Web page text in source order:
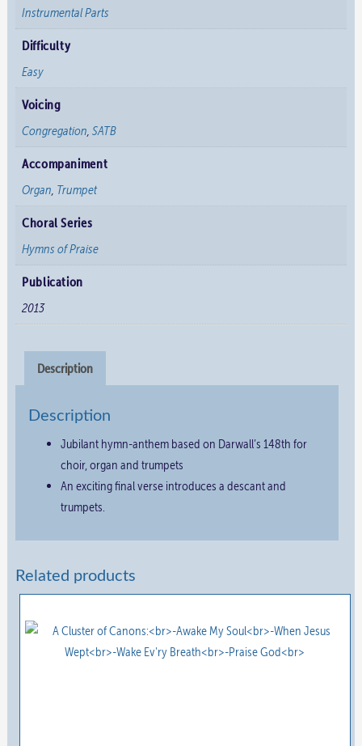
quantity
Instrumental Parts
Difficulty
Easy
Voicing
Congregation, SATB
Accompaniment
Organ, Trumpet
Choral Series
Hymns of Praise
Publication
2013
Description
Description
Jubilant hymn-anthem based on Darwall’s 148th for
choir, organ and trumpets
An exciting final verse introduces a descant and
trumpets.
Related products